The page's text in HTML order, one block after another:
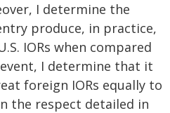
I determine the
produce, in practice,
IORs when compared
I determine that it
foreign IORs equally to
the respect detailed in